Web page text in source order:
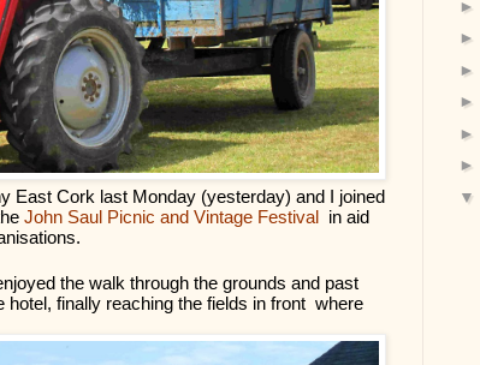
East Cork last Monday (yesterday) and I joined
John Saul Picnic and Vintage Festival in aid
the walk through the grounds and past
finally reaching the fields in front  where
►
►
►
►
►
►
▼